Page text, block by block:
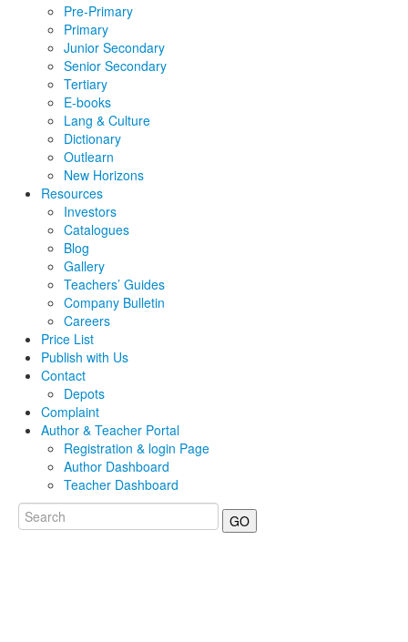
Pre-Primary
Primary
Junior Secondary
Senior Secondary
Tertiary
E-books
Lang & Culture
Dictionary
Outlearn
New Horizons
Resources
Investors
Catalogues
Blog
Gallery
Teachers’ Guides
Company Bulletin
Careers
Price List
Publish with Us
Contact
Depots
Complaint
Author & Teacher Portal
Registration & login Page
Author Dashboard
Teacher Dashboard
GO